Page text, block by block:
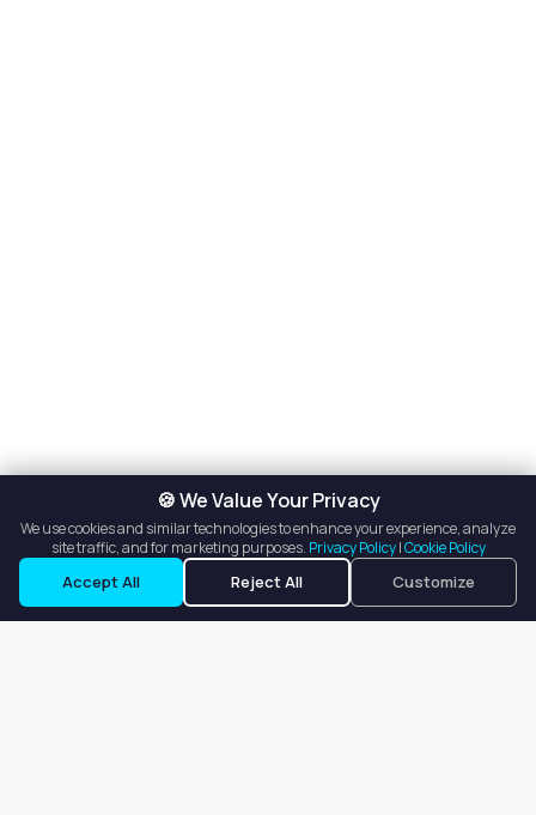
Listings Map View
🍪 We Value Your Privacy
We use cookies and similar technologies to enhance your experience, analyze
site traffic, and for marketing purposes. Privacy Policy|Cookie Policy
Accept All Reject All Customize